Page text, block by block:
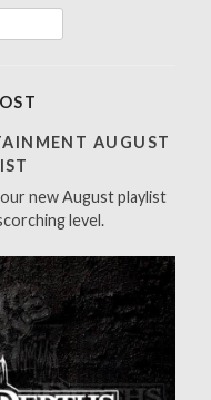
AUGUST
new August playlist
level.